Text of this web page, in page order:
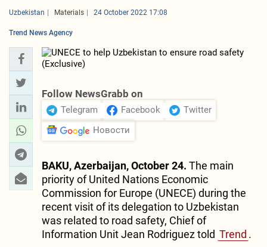
Uzbekistan Materials 24 October 2022 17:08
Trend News Agency
Follow NewsGrabb on
Telegram Facebook
Twitter
Новости
BAKU, Azerbaijan, October 24. The main
priority of United Nations Economic
Commission for Europe (UNECE) during the
recent visit of its delegation to Uzbekistan
was related to road safety, Chief of
Information Unit Jean Rodriguez told Trend .